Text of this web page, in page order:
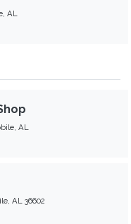
AL
AL
AL 36602